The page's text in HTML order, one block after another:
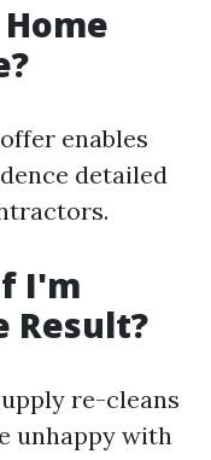
Home
enables
detailed
I'm
Result?
re-cleans
unhappy with